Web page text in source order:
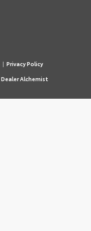
| Privacy Policy
Dealer Alchemist